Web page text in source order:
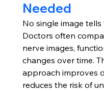
Needed
No single image
Doctors often
nerve images,
changes over time.
approach improves
reduces the risk of